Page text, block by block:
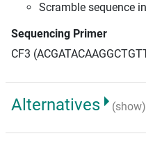
Scramble sequence
Sequencing Primer
CF3
Alternatives (show)